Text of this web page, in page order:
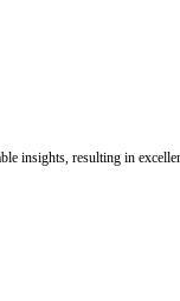
insights, resulting in